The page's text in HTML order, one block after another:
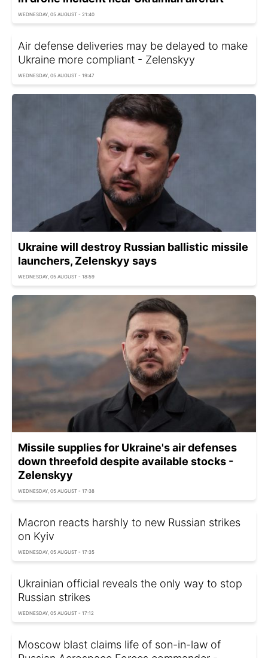
WEDNESDAY, 05 AUGUST - 21:40
Air defense deliveries may be delayed to make
Ukraine more compliant - Zelenskyy
WEDNESDAY, 05 AUGUST - 19:47
Ukraine will destroy Russian ballistic missile
launchers, Zelenskyy says
WEDNESDAY, 05 AUGUST - 18:59
Missile supplies for Ukraine's air defenses
down threefold despite available stocks -
Zelenskyy
WEDNESDAY, 05 AUGUST - 17:38
Macron reacts harshly to new Russian strikes
on Kyiv
WEDNESDAY, 05 AUGUST - 17:35
Ukrainian official reveals the only way to stop
Russian strikes
WEDNESDAY, 05 AUGUST - 17:12
Moscow blast claims life of son-in-law of